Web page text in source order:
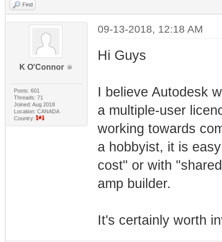
Find
K O'Connor
Posts: 601
Threads: 71
Joined: Aug 2018
Location: CANADA
Country:
09-13-2018, 12:18 AM
Hi Guys
I believe Autodesk
a multiple-user
working towards
a hobbyist, it is
cost" or with
amp builder.
It's certainly worth